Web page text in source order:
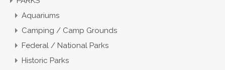
Aquariums
Camping / Camp Grounds
Federal / National Parks
Historic Parks